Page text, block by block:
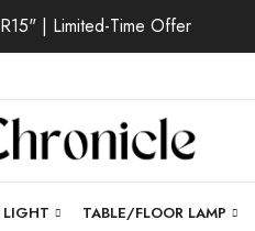
| Limited-Time Offer
LIGHT TABLE/FLOOR LAMP